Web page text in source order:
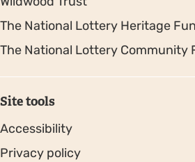
The National Lottery Heritage
The National Lottery Community
Site tools
Accessibility
Privacy policy